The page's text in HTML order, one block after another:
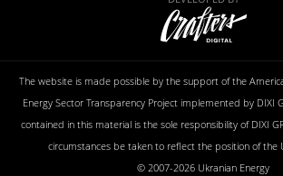
The website is made possible by the support of the
Energy Sector Transparency Project implemented by DIXI
contained in this material is the sole responsibility of DIXI
circumstances be taken to reflect the position of the
© 2007-2026 Ukranian Energy